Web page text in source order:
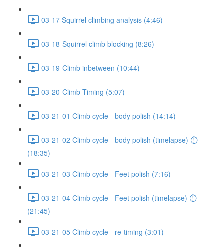
03-17 Squirrel climbing analysis (4:46)
03-18-Squirrel climb blocking (8:26)
03-19-Climb inbetween (10:44)
03-20-Climb Timing (5:07)
03-21-01 Climb cycle - body polish (14:14)
03-21-02 Climb cycle - body polish (timelapse) ⏱
(18:35)
03-21-03 Climb cycle - Feet polish (7:16)
03-21-04 Climb cycle - Feet polish (timelapse) ⏱
(21:45)
03-21-05 Climb cycle - re-timing (3:01)